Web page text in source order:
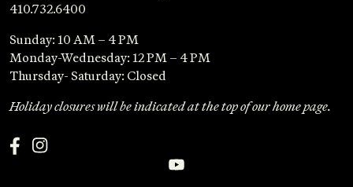
410.732.6400
Sunday: 10 AM – 4 PM
Monday-Wednesday: 12 PM – 4 PM
Thursday- Saturday: Closed
Holiday closures will be indicated at the top of our home page.